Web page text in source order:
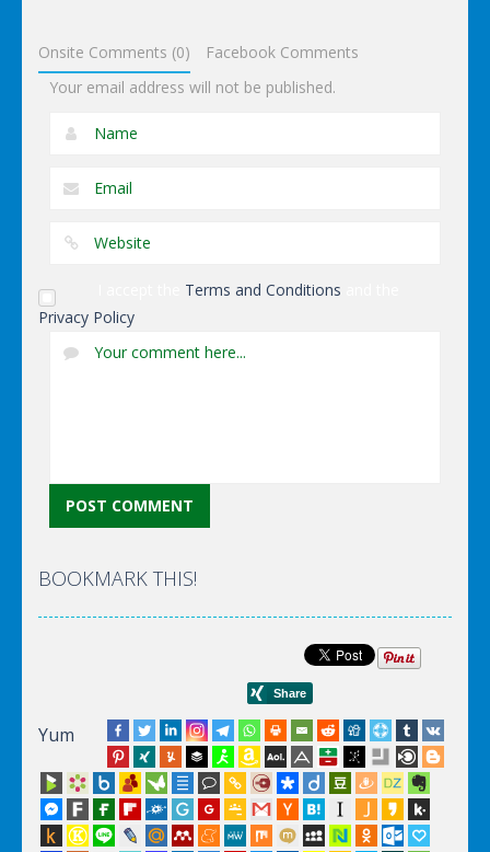
Onsite Comments (0)
Facebook Comments
Your email address will not be published.
Terms and Conditions
Privacy Policy
BOOKMARK THIS!
Yum